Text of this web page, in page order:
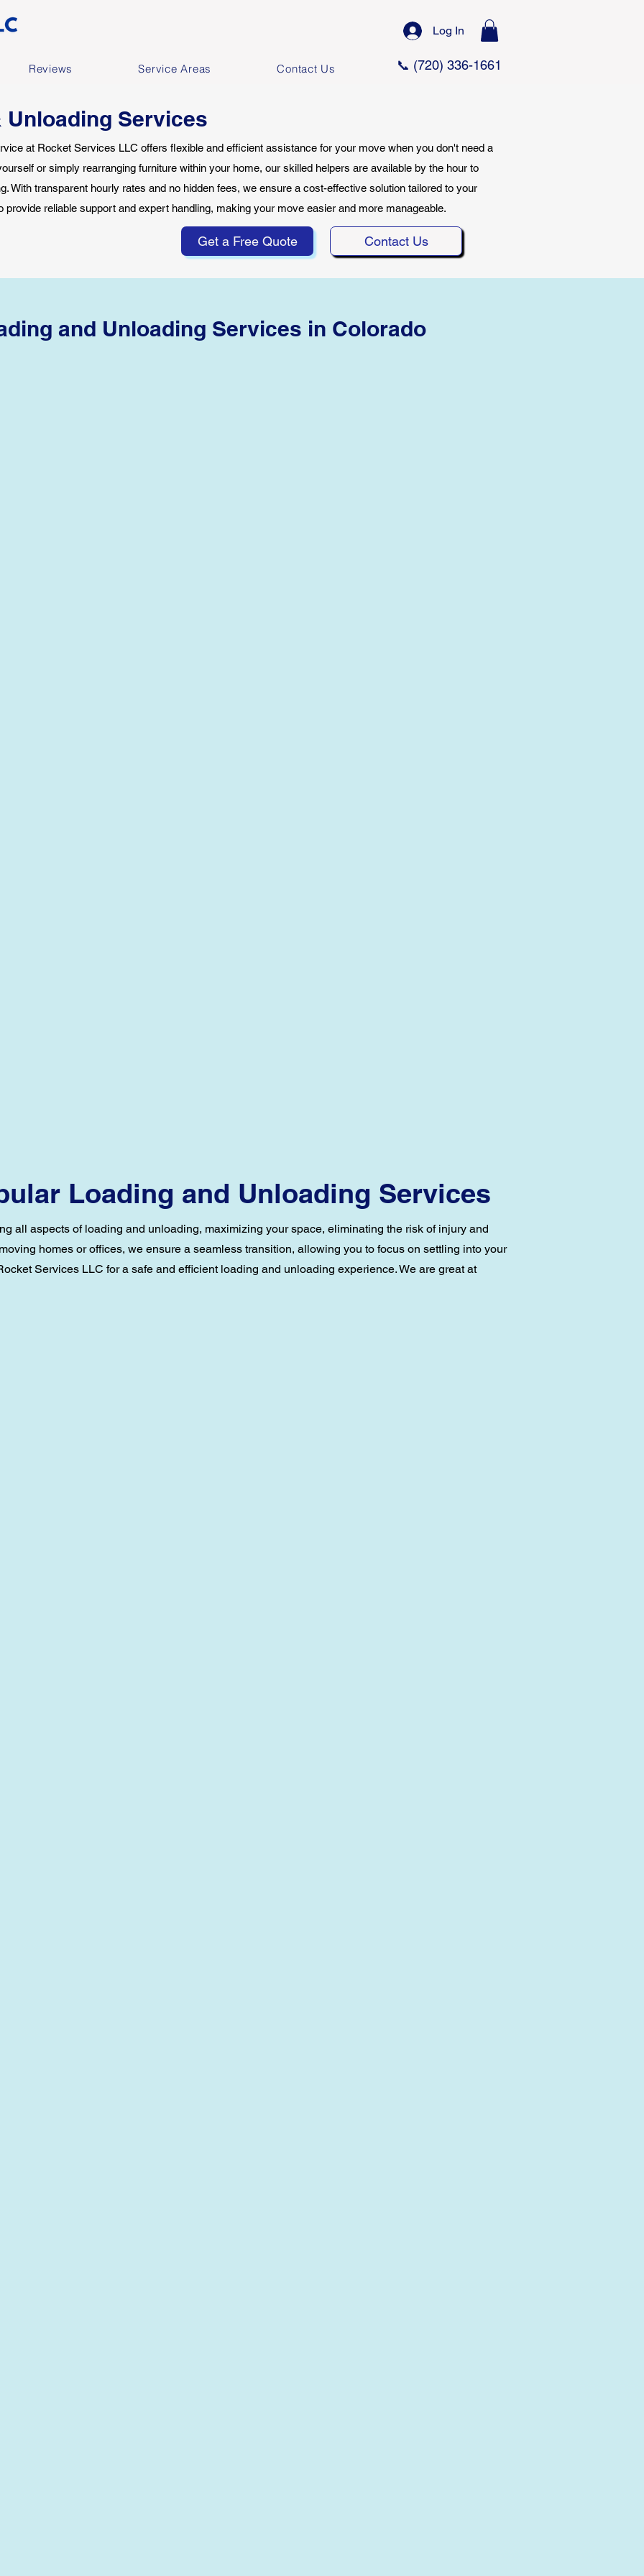
Log In
Reviews Service Areas Contact Us 📞 (720) 336-1661
Services
at Rocket Services LLC offers flexible and efficient assistance for your move when you don't need a
or simply rearranging furniture within your home, our skilled helpers are available by the hour to
With transparent hourly rates and no hidden fees, we ensure a cost-effective solution tailored to your
reliable support and expert handling, making your move easier and more manageable.
Get a Free Quote Contact Us
and Unloading Services in Colorado
Loading and Unloading Services
all aspects of loading and unloading, maximizing your space, eliminating the risk of injury and
homes or offices, we ensure a seamless transition, allowing you to focus on settling into your
Services LLC for a safe and efficient loading and unloading experience. We are great at